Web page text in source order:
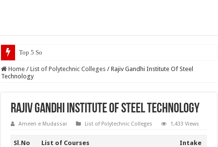
Top 5 Social Media Jobs 2023
Home / List of Polytechnic Colleges / Rajiv Gandhi Institute Of Steel
Technology
Rajiv Gandhi Institute Of Steel Technology
Ameen e Mudassar List of Polytechnic Colleges 1,433 Views
Sl.No List of Courses Intake